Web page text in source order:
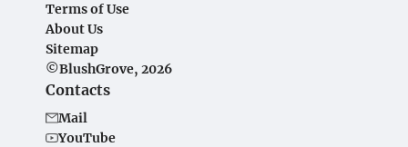
Terms of Use
About Us
Sitemap
©BlushGrove, 2026
Contacts
Mail
YouTube